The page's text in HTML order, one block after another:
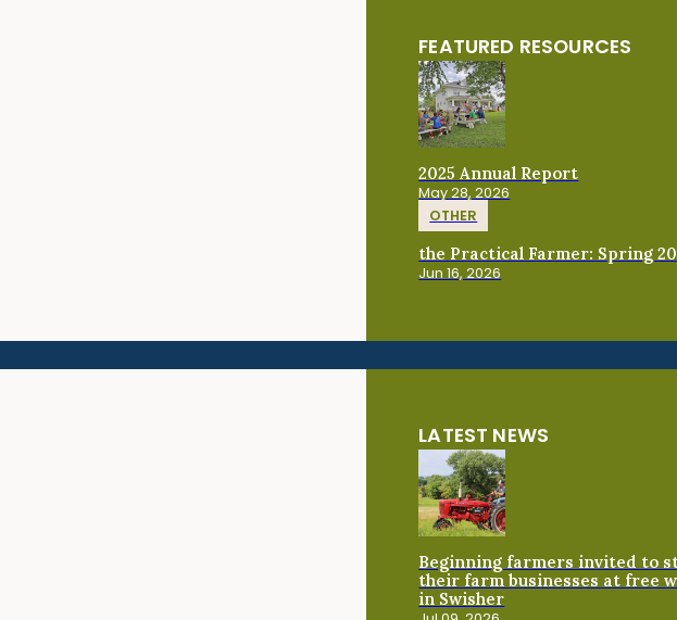
FEATURED RESOURCES
2025 Annual Report
May 28, 2026
OTHER
the Practical Farmer: Spring
Jun 16, 2026
LATEST NEWS
Beginning farmers invited to
their farm businesses at free
in Swisher